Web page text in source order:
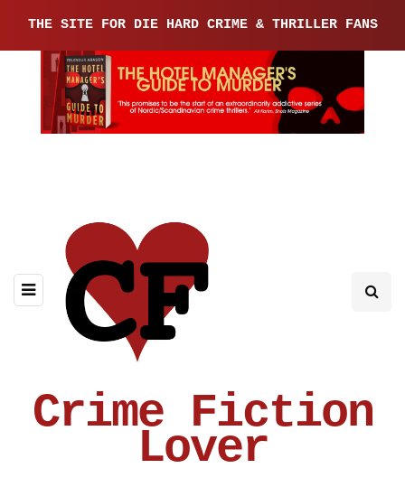
THE SITE FOR DIE HARD CRIME & THRILLER FANS
Crime Fiction
Lover